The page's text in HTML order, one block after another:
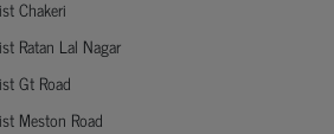
Chakeri
Ratan Lal Nagar
Gt Road
Meston Road